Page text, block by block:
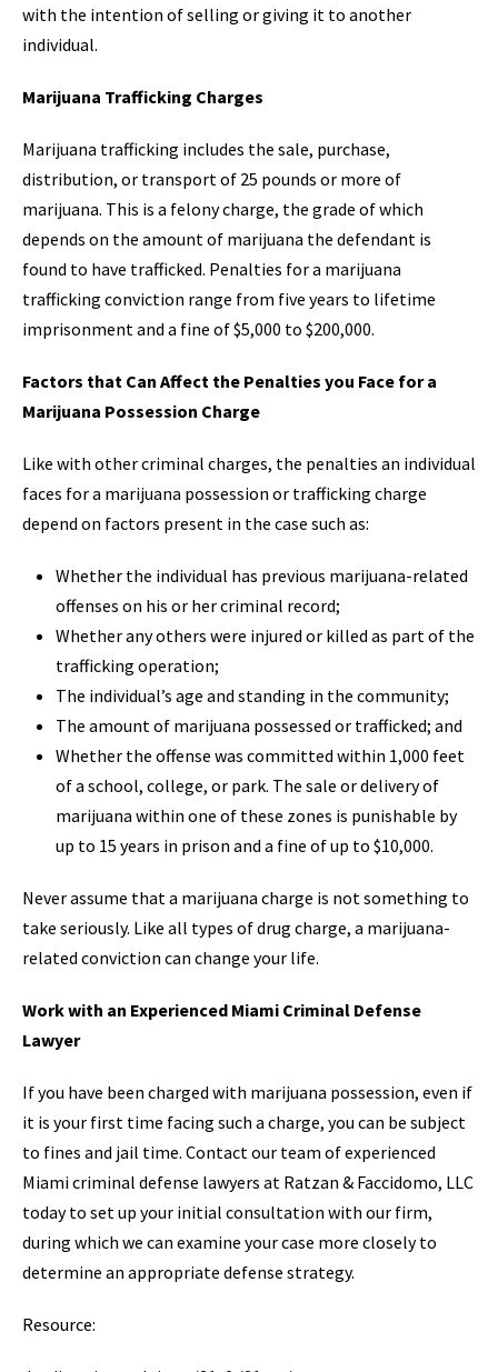
with the intention of selling or giving it to another
individual.
Marijuana Trafficking Charges
Marijuana trafficking includes the sale, purchase,
distribution, or transport of 25 pounds or more of
marijuana. This is a felony charge, the grade of which
depends on the amount of marijuana the defendant is
found to have trafficked. Penalties for a marijuana
trafficking conviction range from five years to lifetime
imprisonment and a fine of $5,000 to $200,000.
Factors that Can Affect the Penalties you Face for a
Marijuana Possession Charge
Like with other criminal charges, the penalties an individual
faces for a marijuana possession or trafficking charge
depend on factors present in the case such as:
Whether the individual has previous marijuana-related
offenses on his or her criminal record;
Whether any others were injured or killed as part of the
trafficking operation;
The individual’s age and standing in the community;
The amount of marijuana possessed or trafficked; and
Whether the offense was committed within 1,000 feet
of a school, college, or park. The sale or delivery of
marijuana within one of these zones is punishable by
up to 15 years in prison and a fine of up to $10,000.
Never assume that a marijuana charge is not something to
take seriously. Like all types of drug charge, a marijuana-
related conviction can change your life.
Work with an Experienced Miami Criminal Defense
Lawyer
If you have been charged with marijuana possession, even if
it is your first time facing such a charge, you can be subject
to fines and jail time. Contact our team of experienced
Miami criminal defense lawyers at Ratzan & Faccidomo, LLC
today to set up your initial consultation with our firm,
during which we can examine your case more closely to
determine an appropriate defense strategy.
Resource: